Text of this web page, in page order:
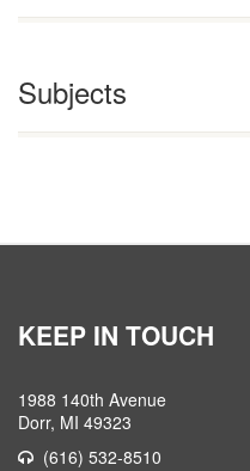
Subjects
KEEP IN TOUCH
1988 140th Avenue
Dorr, MI 49323
(616) 532-8510